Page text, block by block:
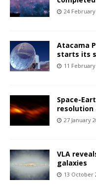
24 February
Atacama
starts its
11
Space-
resolution
27 January
VLA
galaxies
13 October